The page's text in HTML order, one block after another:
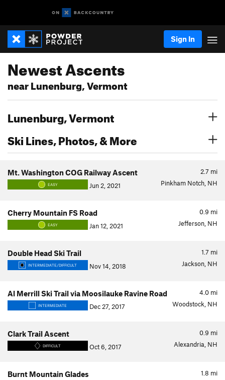
Sign In
Newest Ascents
near Lunenburg, Vermont
Lunenburg, Vermont
Ski Lines, Photos, & More
2.7 mi
Mt. Washington COG Railway Ascent
EASY Jun 2, 2021 Pinkham Notch, NH
0.9 mi
Cherry Mountain FS Road
EASY Jan 12, 2021 Jefferson, NH
1.7 mi
Double Head Ski Trail
INTERMEDIATE/DIFFICULT Nov 14, 2018 Jackson, NH
4.0 mi
Al Merrill Ski Trail via Moosilauke Ravine Road
INTERMEDIATE Dec 27, 2017 Woodstock, NH
0.9 mi
Clark Trail Ascent
DIFFICULT Oct 6, 2017 Alexandria, NH
1.8 mi
Burnt Mountain Glades